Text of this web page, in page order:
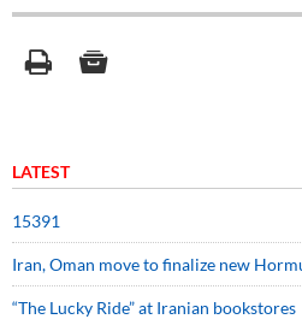
LATEST
15391
Iran, Oman move to finalize new
“The Lucky Ride” at Iranian bookstores